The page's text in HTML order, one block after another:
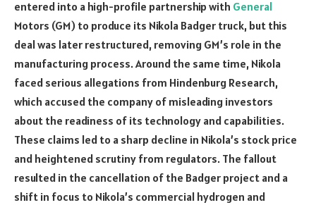
entered into a high-profile partnership with General
Motors (GM) to produce its Nikola Badger truck, but this
deal was later restructured, removing GM’s role in the
manufacturing process. Around the same time, Nikola
faced serious allegations from Hindenburg Research,
which accused the company of misleading investors
about the readiness of its technology and capabilities.
These claims led to a sharp decline in Nikola’s stock price
and heightened scrutiny from regulators. The fallout
resulted in the cancellation of the Badger project and a
shift in focus to Nikola’s commercial hydrogen and